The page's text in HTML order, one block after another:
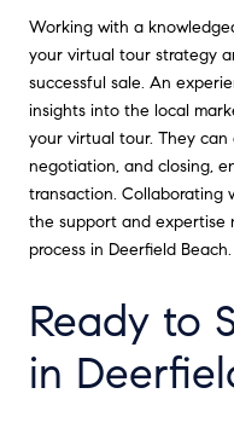
Working with a
your virtual tour strategy
successful sale. An
insights into the local
your virtual tour. They
negotiation, and closing,
transaction. Collaborating
the support and expertise
process in Deerfield Beach.
Ready to
in